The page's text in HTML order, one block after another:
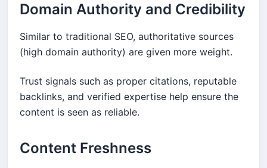
Domain Authority and Credibility
Similar to traditional SEO, authoritative sources
(high domain authority) are given more weight.
Trust signals such as proper citations, reputable
backlinks, and verified expertise help ensure the
content is seen as reliable.
Content Freshness